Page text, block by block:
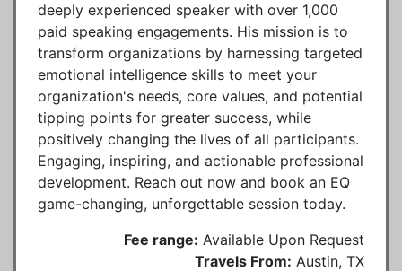
deeply experienced speaker with over 1,000
paid speaking engagements. His mission is to
transform organizations by harnessing targeted
emotional intelligence skills to meet your
organization's needs, core values, and potential
tipping points for greater success, while
positively changing the lives of all participants.
Engaging, inspiring, and actionable professional
development. Reach out now and book an EQ
game-changing, unforgettable session today.
Fee range: Available Upon Request
Travels From: Austin, TX